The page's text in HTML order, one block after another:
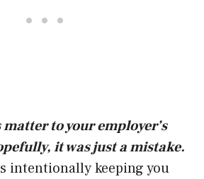
to your employer’s
it was just a mistake.
intentionally keeping you